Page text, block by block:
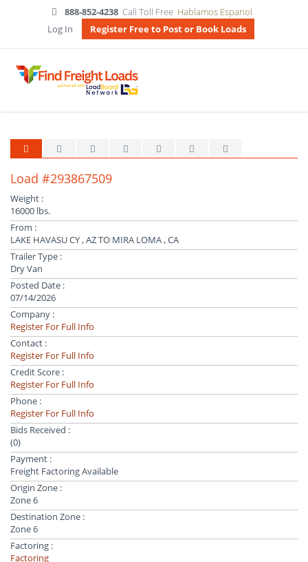
888-852-4238 Call Toll Free Hablamos Espanol
Log In
Register Free to Post or Book Loads
Load #293867509
Weight :
16000 lbs.
From :
LAKE HAVASU CY , AZ TO MIRA LOMA , CA
Trailer Type :
Dry Van
Posted Date :
07/14/2026
Company :
Register For Full Info
Contact :
Register For Full Info
Credit Score :
Register For Full Info
Phone :
Register For Full Info
Bids Received :
(0)
Payment :
Freight Factoring Available
Origin Zone :
Zone 6
Destination Zone :
Zone 6
Factoring :
Factoring